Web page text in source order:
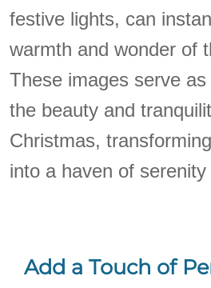
festive lights, can
warmth and wonder of
These images serve
the beauty and
Christmas,
into a haven of
Add a Touch of